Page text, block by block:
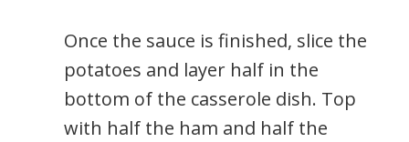
Once the sauce is finished, slice the
potatoes and layer half in the
bottom of the casserole dish. Top
with half the ham and half the